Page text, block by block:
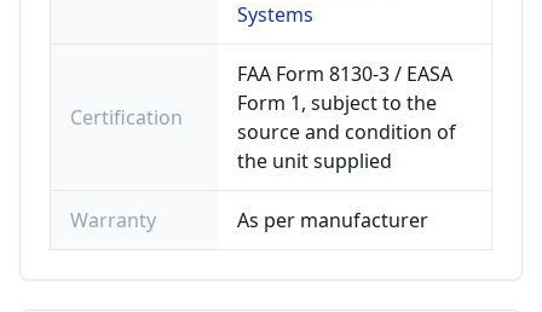
Systems
Certification
FAA Form 8130-3 / EASA
Form 1, subject to the
source and condition of
the unit supplied
Warranty As per manufacturer